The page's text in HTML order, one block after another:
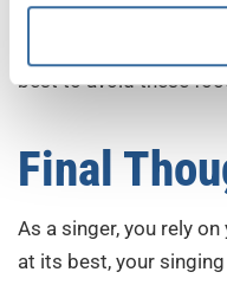
Dairy products often
mucus. That can lead
best to avoid these
Final
As a singer, you rely
at its best, your